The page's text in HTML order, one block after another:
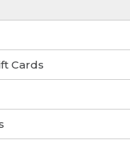
Cards